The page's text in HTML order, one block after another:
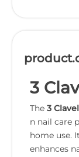
3
The 3
n nail care
home use.
enhances